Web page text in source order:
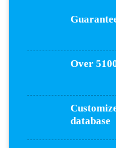
Over
database